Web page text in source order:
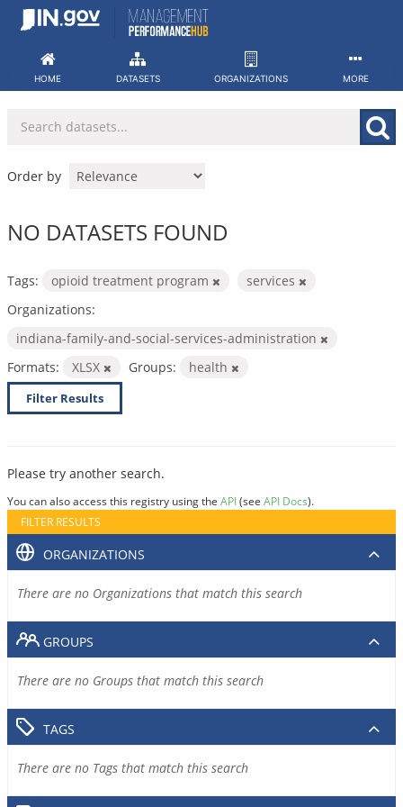
Skip
HOME DATASETS ORGANIZATIONS MORE
Order by
NO DATASETS FOUND
Tags: opioid treatment program
services
Organizations:
indiana-family-and-social-services-administration
Formats:
XLSX Groups: health
Filter Results
Please try another search.
You can also access this registry using the API(see API Docs).
FILTER RESULTS
ORGANIZATIONS
There are no Organizations that match this search
GROUPS
There are no Groups that match this search
TAGS
There are no Tags that match this search